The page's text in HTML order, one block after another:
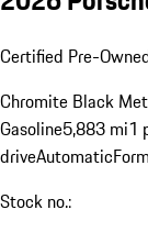
Certified Pre-
Chromite Black
Gasoline5,883 mi1
driveAutomatic
Stock no.: